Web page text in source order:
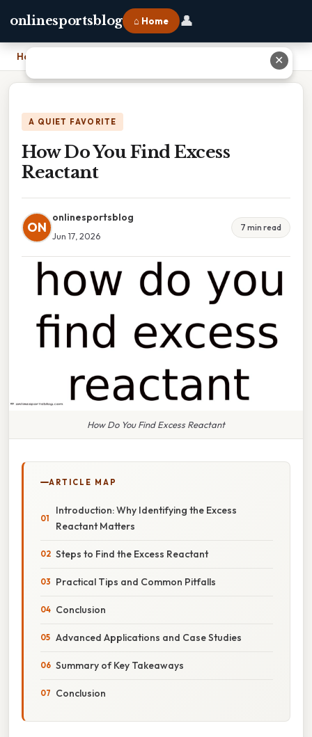
onlinesportsblog ⌂ Home 👤
Home
A QUIET FAVORITE
How Do You Find Excess
Reactant
ON
onlinesportsblog
Jun 17, 2026
7 min read
How Do You Find Excess Reactant
ARTICLE MAP
Introduction: Why Identifying the Excess
Reactant Matters
Steps to Find the Excess Reactant
Practical Tips and Common Pitfalls
Conclusion
Advanced Applications and Case Studies
Summary of Key Takeaways
Conclusion
✕